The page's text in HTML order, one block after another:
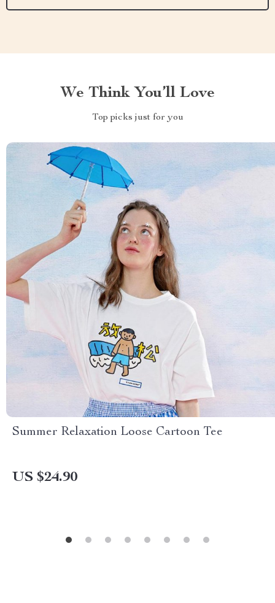
We Think You’ll Love
Top picks just for you
Summer Relaxation Loose Cartoon Tee
US $24.90